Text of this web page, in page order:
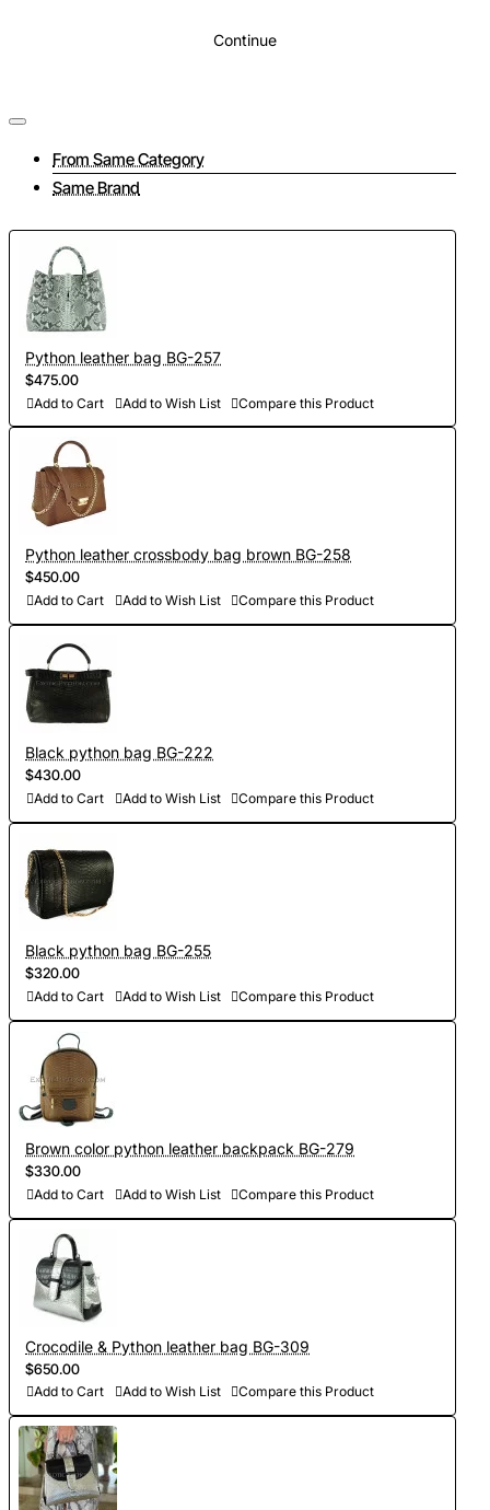
Continue
From Same Category
Same Brand
Python leather bag BG-257
$475.00
Add to Cart Add to Wish List Compare this Product
Python leather crossbody bag brown BG-258
$450.00
Add to Cart Add to Wish List Compare this Product
Black python bag BG-222
$430.00
Add to Cart Add to Wish List Compare this Product
Black python bag BG-255
$320.00
Add to Cart Add to Wish List Compare this Product
Brown color python leather backpack BG-279
$330.00
Add to Cart Add to Wish List Compare this Product
Crocodile & Python leather bag BG-309
$650.00
Add to Cart Add to Wish List Compare this Product